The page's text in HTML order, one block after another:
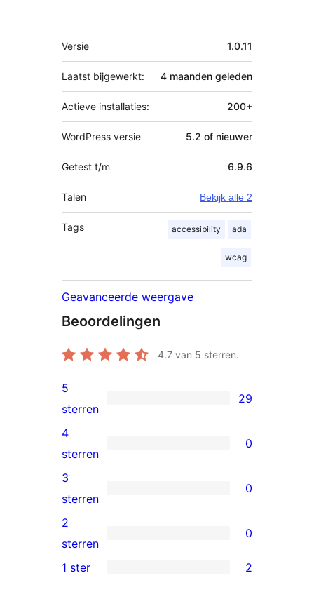
Meta
Versie 1.0.11
Laatst bijgewerkt: 4 maanden geleden
Actieve installaties: 200+
WordPress versie 5.2 of nieuwer
Getest t/m 6.9.6
Talen Bekijk alle 2
Tags accessibility ada
wcag
Geavanceerde weergave
Beoordelingen
4.7 van 5 sterren.
29
5
sterren
beoordeling
5
sterren
29
0
4
sterren
beoordeling
4
sterren
0
0
3
sterren
beoordeling
3
sterren
0
0
2
2
sterren
0
1 ster 2